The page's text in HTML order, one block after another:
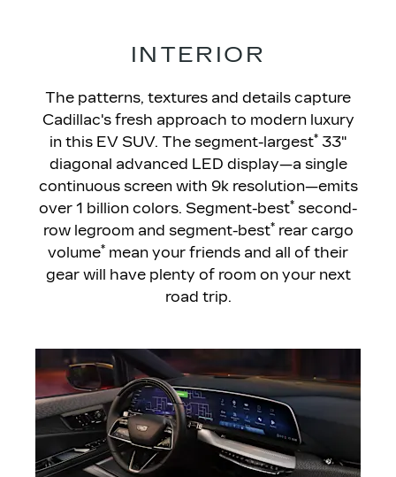
INTERIOR
The patterns, textures and details capture
Cadillac's fresh approach to modern luxury
in this EV SUV. The segment-largest* 33"
diagonal advanced LED display—a single
continuous screen with 9k resolution—emits
over 1 billion colors. Segment-best* second-
row legroom and segment-best*rear cargo
volume* mean your friends and all of their
gear will have plenty of room on your next
road trip.